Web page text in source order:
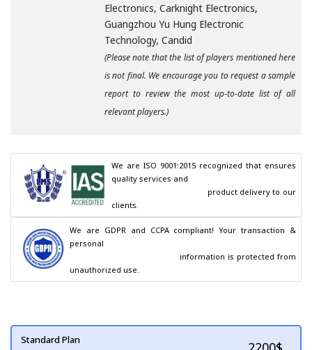
Electronics, Carknight Electronics,
Guangzhou Yu Hung Electronic
Technology, Candid
(Please note that the list of players mentioned here
is not final. We encourage you to request a sample
report to review the most up-to-date list of all
relevant players.)
We are ISO 9001:2015 recognized that ensures
quality services and
clients.
We are GDPR and CCPA compliant! Your transaction &
personal
unauthorized use.
Standard Plan